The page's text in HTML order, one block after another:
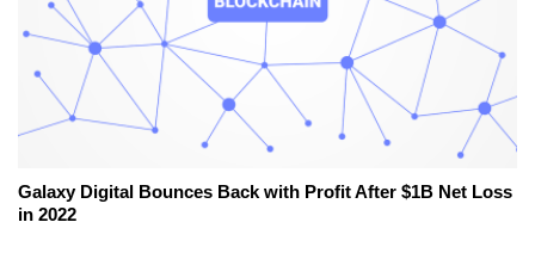
Galaxy Digital Bounces Back with Profit After $1B Net Loss
in 2022